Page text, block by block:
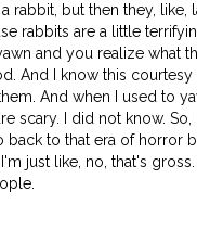
rabbit, but then they, like,
rabbits are a little
and you realize what
And I know this
And when I used to
scary. I did not know. So,
to that era of horror
just like, no, that's